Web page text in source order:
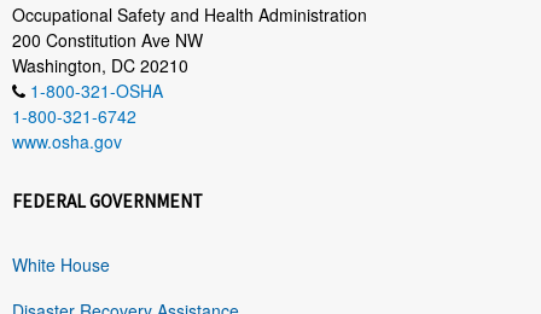
Occupational Safety and Health Administration
200 Constitution Ave NW
Washington, DC 20210
1-800-321-OSHA
1-800-321-6742
www.osha.gov
FEDERAL GOVERNMENT
White House